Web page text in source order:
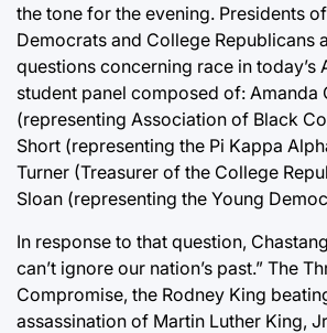
the tone for the evening. Presidents
Democrats and College Republicans
questions concerning race in today’s
student panel composed of: Amanda
(representing Association of Black
Short (representing the Pi Kappa
Turner (Treasurer of the College
Sloan (representing the Young
In response to that question,
can’t ignore our nation’s past.” The
Compromise, the Rodney King
assassination of Martin Luther King,